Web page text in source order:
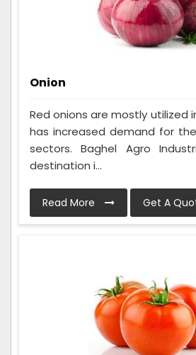
Onion
Red onions are mostly utilized
has increased demand for
sectors. Baghel Agro
destination i...
Read More Get A